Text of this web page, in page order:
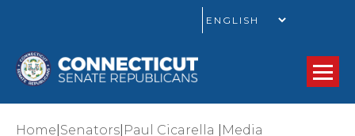
Home Senators Paul Cicarella Media